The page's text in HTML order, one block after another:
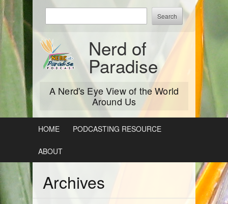
Skip
Nerd of
Paradise
A Nerd's Eye View of the World
Around Us
keywords
to
search:
HOME PODCASTING RESOURCE
ABOUT
Archives